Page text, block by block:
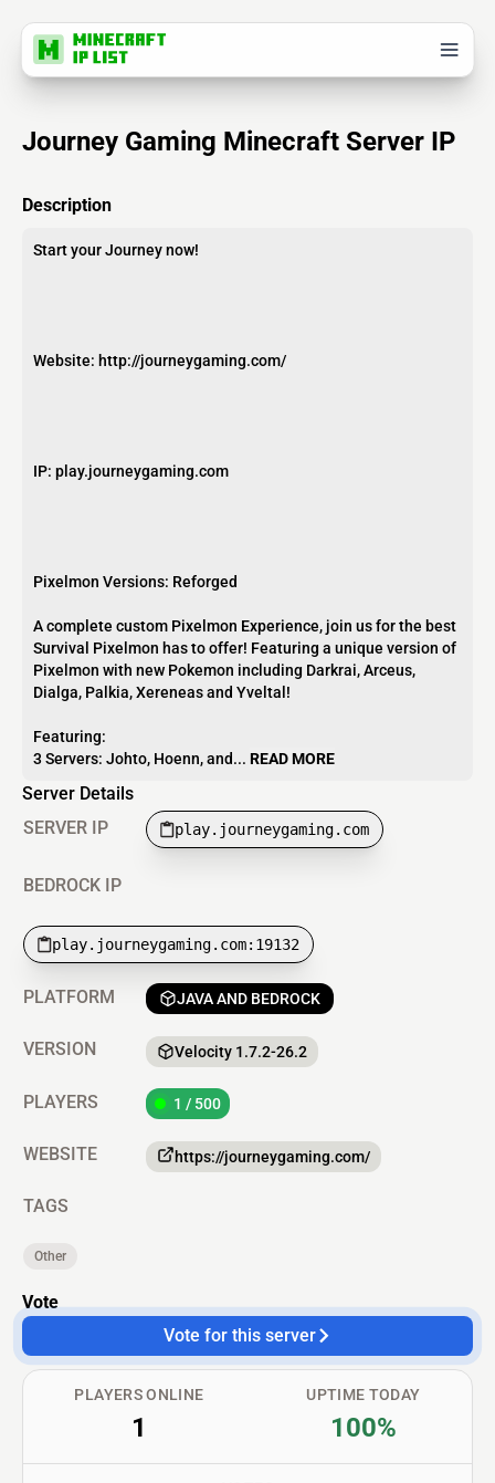
Journey Gaming Minecraft Server IP
Description
Start your Journey now!
Website: http://journeygaming.com/
IP: play.journeygaming.com
Pixelmon Versions: Reforged
A complete custom Pixelmon Experience, join us for the best
Survival Pixelmon has to offer! Featuring a unique version of
Pixelmon with new Pokemon including Darkrai, Arceus,
Dialga, Palkia, Xereneas and Yveltal!
Featuring:
3 Servers: Johto, Hoenn, and... READ MORE
Server Details
SERVER IP
play.journeygaming.com
BEDROCK IP
play.journeygaming.com:19132
PLATFORM JAVA AND BEDROCK
VERSION Velocity 1.7.2-26.2
PLAYERS 1 / 500
WEBSITE https://journeygaming.com/
TAGS
Other
Vote
Vote for this server
PLAYERS ONLINE
1
UPTIME TODAY
100%